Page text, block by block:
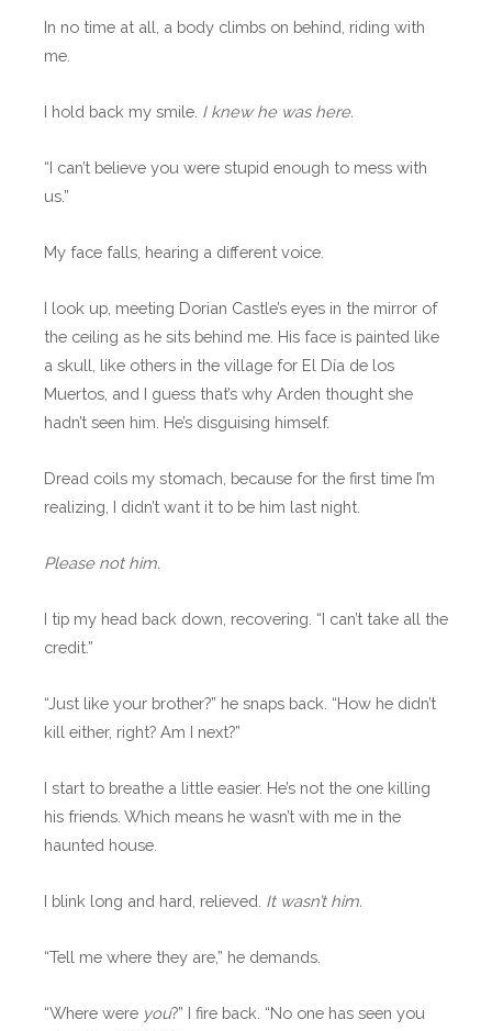
In no time at all, a body climbs on behind, riding with
me.
I hold back my smile. I knew he was here.
“I can’t believe you were stupid enough to mess with
us.”
My face falls, hearing a different voice.
I look up, meeting Dorian Castle’s eyes in the mirror of
the ceiling as he sits behind me. His face is painted like
a skull, like others in the village for El Día de los
Muertos, and I guess that’s why Arden thought she
hadn’t seen him. He’s disguising himself.
Dread coils my stomach, because for the first time I’m
realizing, I didn’t want it to be him last night.
Please not him.
I tip my head back down, recovering. “I can’t take all the
credit.”
“Just like your brother?” he snaps back. “How he didn’t
kill either, right? Am I next?”
I start to breathe a little easier. He’s not the one killing
his friends. Which means he wasn’t with me in the
haunted house.
I blink long and hard, relieved. It wasn’t him.
“Tell me where they are,” he demands.
“Where were you?” I fire back. “No one has seen you